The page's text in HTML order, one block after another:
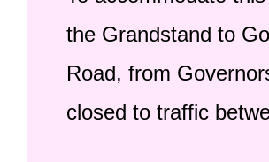
the Grandstand to
Road, from
closed to traffic